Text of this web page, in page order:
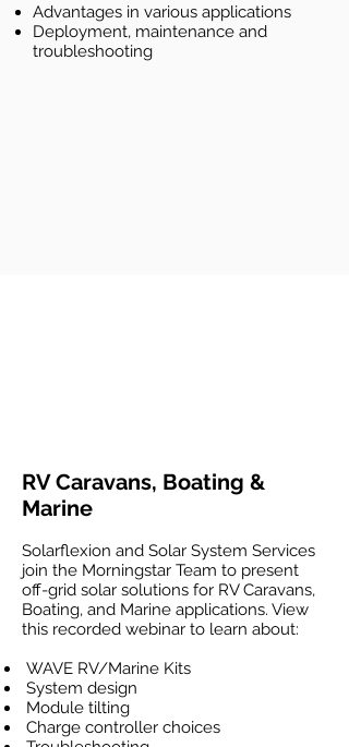
Advantages in various applications
Deployment, maintenance and
troubleshooting
RV Caravans, Boating &
Marine
Solarflexion and Solar System Services
join the Morningstar Team to present
off-grid solar solutions for RV Caravans,
Boating, and Marine applications. View
this recorded webinar to learn about:
WAVE RV/Marine Kits
System design
Module tilting
Charge controller choices